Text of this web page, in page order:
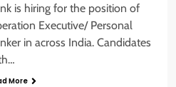
is hiring for the position of
Executive/ Personal
in across India. Candidates
More